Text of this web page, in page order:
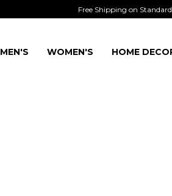
Free Shipping on
MEN'S WOMEN'S HOME